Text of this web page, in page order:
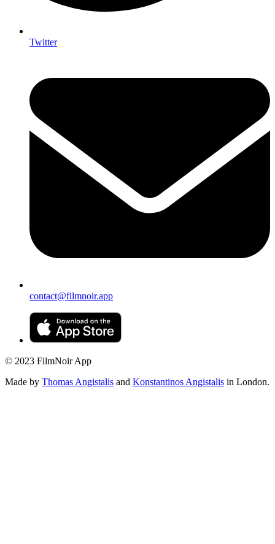
Twitter
contact@filmnoir.app
© 2023 FilmNoir App
Made by Thomas Angistalis and Konstantinos Angistalis in London.